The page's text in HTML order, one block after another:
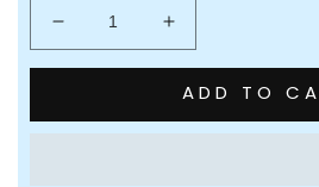
Decrease
quantity
Increase
quantity
for
Pink
ADD TO